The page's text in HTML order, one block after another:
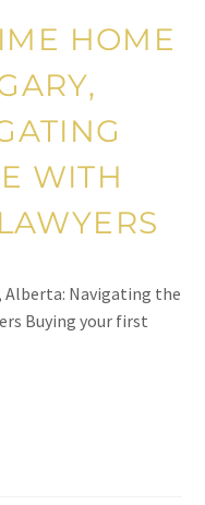
HOME
WITH
Alberta: Navigating the
Buying your first